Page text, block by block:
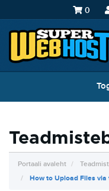
0
Portaali avaleht
How to Upload Files